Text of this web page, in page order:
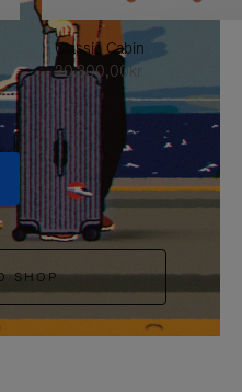
Classic Cabin
20.300,00kr
SHOP